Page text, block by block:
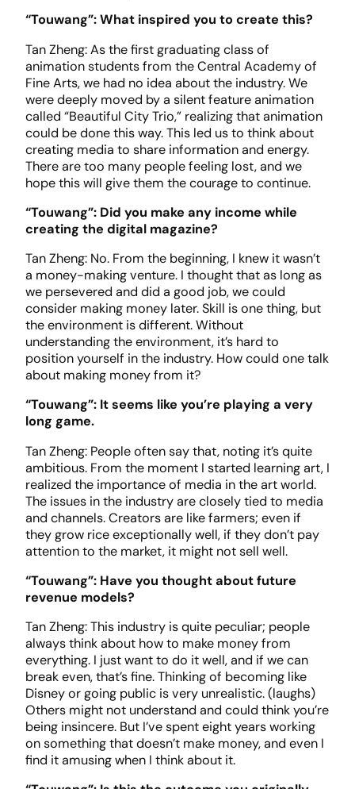
“Touwang”: What inspired you to create this?
Tan Zheng: As the first graduating class of
animation students from the Central Academy of
Fine Arts, we had no idea about the industry. We
were deeply moved by a silent feature animation
called “Beautiful City Trio,” realizing that animation
could be done this way. This led us to think about
creating media to share information and energy.
There are too many people feeling lost, and we
hope this will give them the courage to continue.
“Touwang”: Did you make any income while
creating the digital magazine?
Tan Zheng: No. From the beginning, I knew it wasn’t
a money-making venture. I thought that as long as
we persevered and did a good job, we could
consider making money later. Skill is one thing, but
the environment is different. Without
understanding the environment, it’s hard to
position yourself in the industry. How could one talk
about making money from it?
“Touwang”: It seems like you’re playing a very
long game.
Tan Zheng: People often say that, noting it’s quite
ambitious. From the moment I started learning art, I
realized the importance of media in the art world.
The issues in the industry are closely tied to media
and channels. Creators are like farmers; even if
they grow rice exceptionally well, if they don’t pay
attention to the market, it might not sell well.
“Touwang”: Have you thought about future
revenue models?
Tan Zheng: This industry is quite peculiar; people
always think about how to make money from
everything. I just want to do it well, and if we can
break even, that’s fine. Thinking of becoming like
Disney or going public is very unrealistic. (laughs)
Others might not understand and could think you’re
being insincere. But I’ve spent eight years working
on something that doesn’t make money, and even I
find it amusing when I think about it.